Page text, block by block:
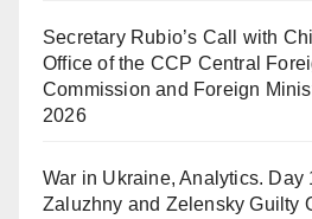
Secretary Rubio’s Call with
Office of the CCP Central
Commission and Foreign
2026
War in Ukraine, Analytics. Day
Zaluzhny and Zelensky Guilty